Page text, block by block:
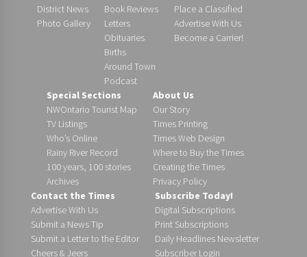
District News
Photo Gallery
Book Reviews
Letters
Obituaries
Births
Around Town
Podcast
Place a Classified
Advertise With Us
Become a Carrier!
Special Sections
NWOntario Tourist Map
TV Listings
Who’s Online
Rainy River Record
100 years, 100 stories
Archives
About Us
Our Story
Times Printing
Times Web Design
Where to Buy the Times
Creating the Times
Privacy Policy
Contact the Times
Advertise With Us
Submit a News Tip
Submit a Letter to the Editor
Cheers & Jeers
Subscribe Today!
Digital Subscriptions
Print Subscriptions
Daily Headlines Newsletter
Subscriber Login